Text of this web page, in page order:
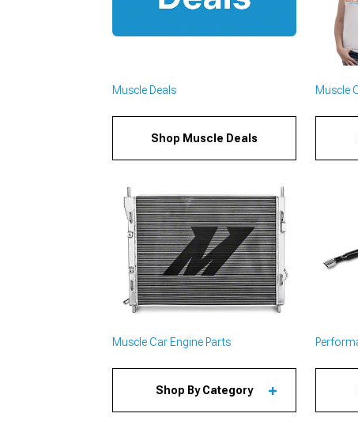
Muscle Deals
Shop Muscle Deals
Muscle
Muscle Car Engine Parts
Shop By Category